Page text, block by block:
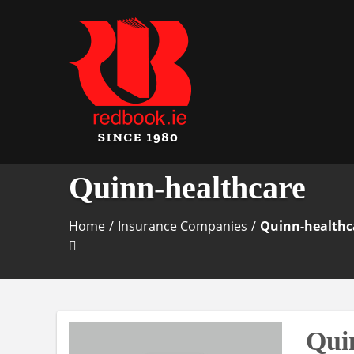
Quinn-healthcare
Home / Insurance Companies / Quinn-